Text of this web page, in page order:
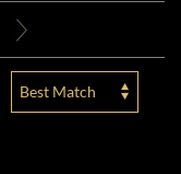
Best Match